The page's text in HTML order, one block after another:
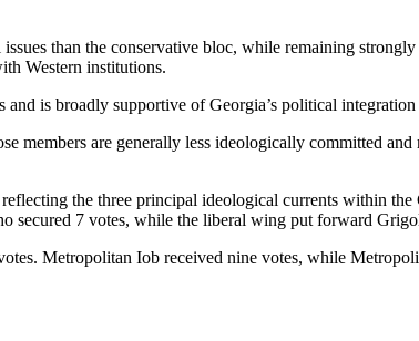
than the conservative bloc, while remaining
Western institutions.
is broadly supportive of Georgia’s political
are generally less ideologically committed
the three principal ideological currents within
7 votes, while the liberal wing put forward
Metropolitan Iob received nine votes, while